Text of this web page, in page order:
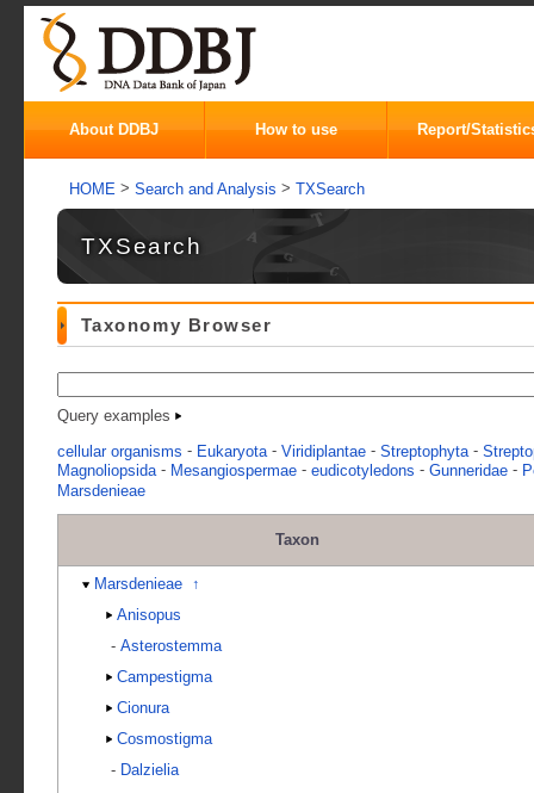
About DDBJ How to use Report/
HOME > Search and Analysis > TXSearch
TXSearch
Taxonomy Browser
Query examples
cellular organisms - Eukaryota - Viridiplantae - Streptophyta -
Magnoliopsida - Mesangiospermae - eudicotyledons - Gunneridae -
Marsdenieae
Taxon
Marsdenieae
↑
Anisopus
- Asterostemma
Campestigma
Cionura
Cosmostigma
- Dalzielia